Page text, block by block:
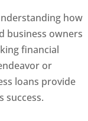
how
business owners
financial
or
loans provide
success.